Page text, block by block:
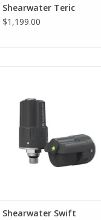
Shearwater Teric
$1,199.00
ADD TO CART
Shearwater Swift